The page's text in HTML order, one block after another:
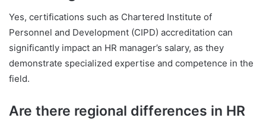
Yes, certifications such as Chartered Institute of
Personnel and Development (CIPD) accreditation can
significantly impact an HR manager’s salary, as they
demonstrate specialized expertise and competence in the
field.
Are there regional differences in HR